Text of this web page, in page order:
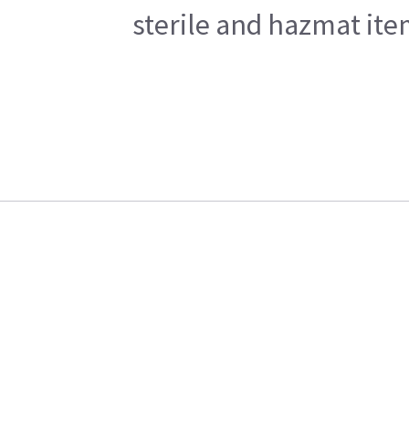
sterile and hazmat